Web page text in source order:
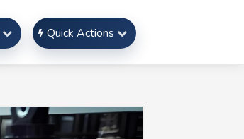
Quick Actions